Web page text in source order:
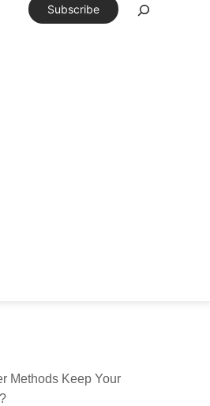
Subscribe
Methods Keep Your